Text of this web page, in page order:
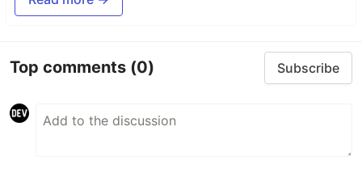
Top comments (0) Subscribe